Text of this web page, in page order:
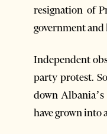
resignation of
government and
Independent
party protest.
down
have grown into